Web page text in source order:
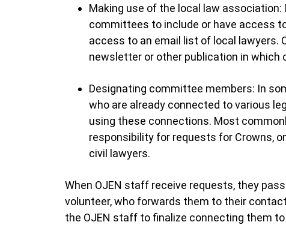
Making use of the local law
committees to include or have access
access to an email list of local lawyers.
newsletter or other publication in which
Designating committee members: In
who are already connected to various
using these connections. Most
responsibility for requests for Crowns,
civil lawyers.
When OJEN staff receive requests, they
volunteer, who forwards them to their
the OJEN staff to finalize connecting them